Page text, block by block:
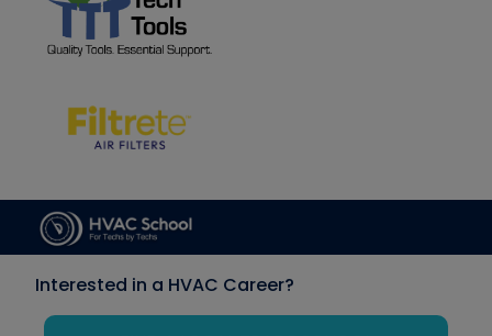
Interested in a HVAC Career?